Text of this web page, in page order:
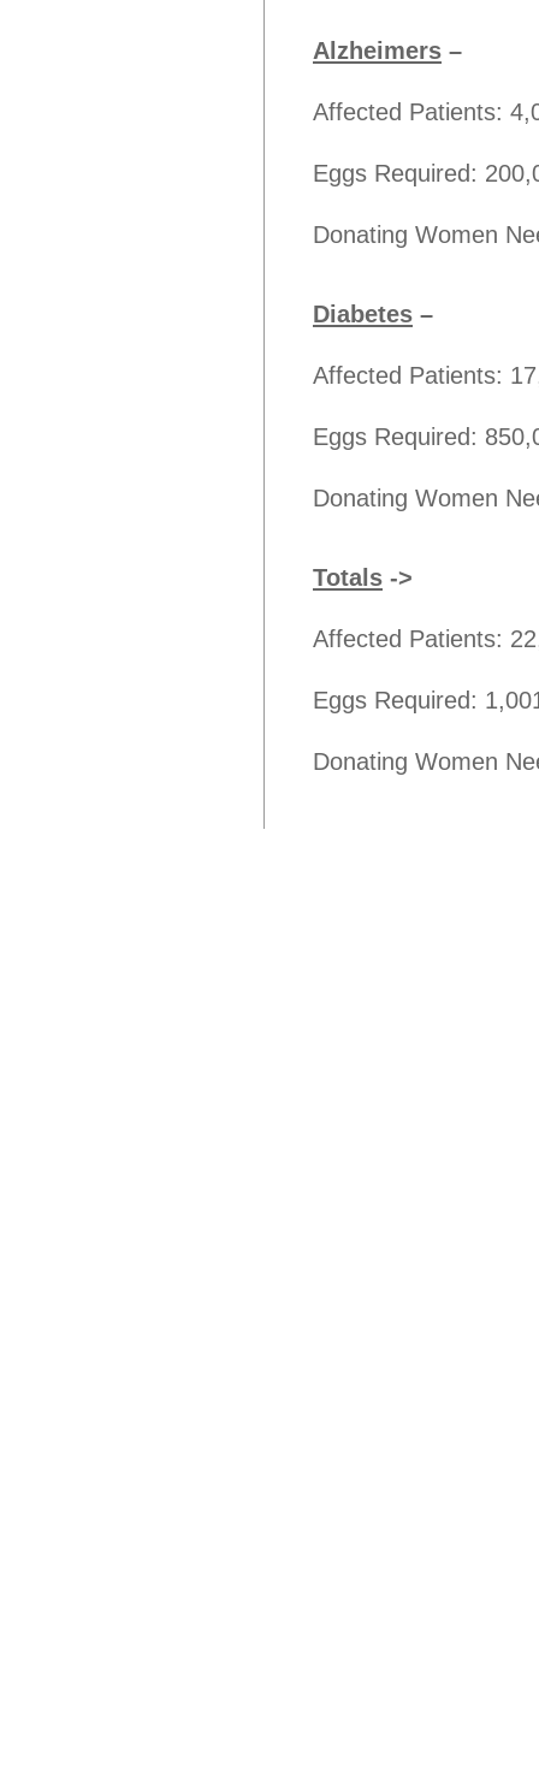
Alzheimers –
Affected Patients:
Eggs Required:
Donating Women
Diabetes –
Affected Patients:
Eggs Required:
Donating Women
Totals ->
Affected Patients:
Eggs Required:
Donating Women